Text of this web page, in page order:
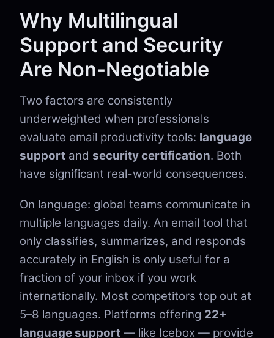
Why Multilingual
Support and Security
Are Non-Negotiable
Two factors are consistently
underweighted when professionals
evaluate email productivity tools: language
support and security certification. Both
have significant real-world consequences.
On language: global teams communicate in
multiple languages daily. An email tool that
only classifies, summarizes, and responds
accurately in English is only useful for a
fraction of your inbox if you work
internationally. Most competitors top out at
5–8 languages. Platforms offering 22+
language support — like Icebox — provide